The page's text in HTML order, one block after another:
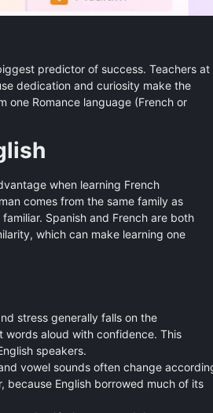
predictor of success. Teachers at
dedication and curiosity make the
Romance language (French or
when learning French
comes from the same family as
Spanish and French are both
which can make learning one
stress generally falls on the
words aloud with confidence. This
speakers.
vowel sounds often change
because English borrowed much of its